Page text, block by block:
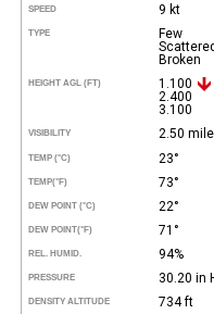
SPEED 9 kt
TYPE
Few
Scattered
Broken
HEIGHT AGL (FT)
1.100
2.400
3.100
VISIBILITY 2.50
TEMP (°C) 23°
TEMP(°F) 73°
DEW POINT (°C) 22°
DEW POINT(°F) 71°
REL. HUMID. 94%
PRESSURE 30.20 in
DENSITY ALTITUDE 734 ft